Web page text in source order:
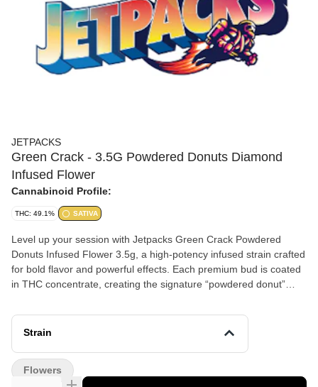
JETPACKS
Green Crack - 3.5G Powdered Donuts Diamond
Infused Flower
Cannabinoid Profile:
THC: 49.1% SATIVA
Level up your session with Jetpacks Green Crack Powdered
Donuts Infused Flower 3.5g, a high-potency infused strain crafted
for bold flavor and powerful effects. Each premium bud is coated
in THC concentrate, creating the signature “powdered donut”
Strain
Flowers